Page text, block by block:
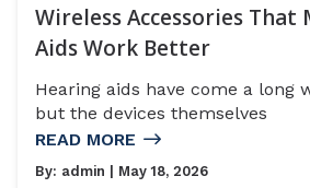
Wireless Accessories That
Aids Work Better
Hearing aids have come a long
but the devices themselves
READ MORE
By: admin | May 18, 2026